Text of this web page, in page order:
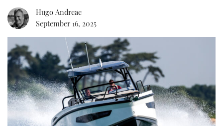
ELECTRIC BOATS
RIB & SPORTSBOATS
RIB GUIDE
SPORTSBOAT GUIDE
WHEELHOUSE & WALKAROUND
TRAWLER YACHTS
STEEL BOATS
USED BOATS
CRUISING
HOW TO
FORT LAUDERDALE BOAT SHOW 2025
BOOT DÜSSELDORF 2025
MIAMI BOAT SHOW 2025
BRITISH MOTOR YACHT SHOW 2025
CRUISING
BOAT CUISINE
MOTOR BOAT AWARDS
FORUMS
ABOUT US
Hugo Andreae
September 16, 2025